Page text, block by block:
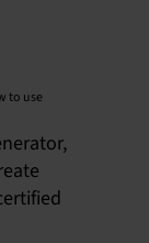
to use